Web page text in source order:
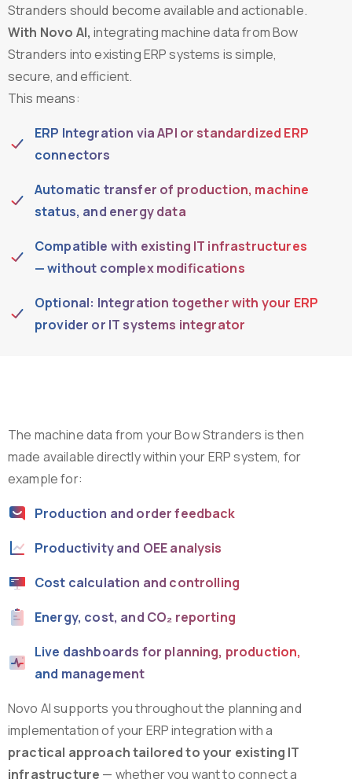
Stranders should become available and actionable.
With Novo AI, integrating machine data from Bow
Stranders into existing ERP systems is simple,
secure, and efficient.
This means:
ERP Integration via API or standardized ERP
connectors
Automatic transfer of production, machine
status, and energy data
Compatible with existing IT infrastructures
— without complex modifications
Optional: Integration together with your ERP
provider or IT systems integrator
The machine data from your Bow Stranders is then
made available directly within your ERP system, for
example for:
Production and order feedback
Productivity and OEE analysis
Cost calculation and controlling
Energy, cost, and CO₂ reporting
Live dashboards for planning, production,
and management
Novo AI supports you throughout the planning and
implementation of your ERP integration with a
practical approach tailored to your existing IT
infrastructure — whether you want to connect a